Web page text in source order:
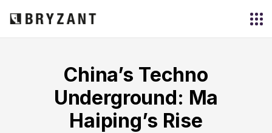
China’s Techno
Underground: Ma
Haiping’s Rise